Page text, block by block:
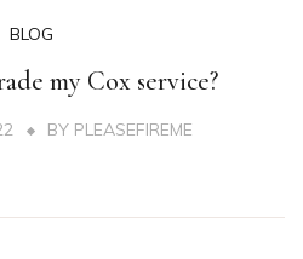
BLOG
my Cox service?
BY PLEASEFIREME